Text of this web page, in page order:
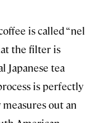
is called “nel
the filter is
Japanese tea
is perfectly
out an